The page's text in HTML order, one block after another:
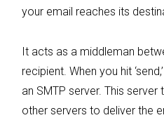
your email reaches its
It acts as a middleman
recipient. When you hit
an SMTP server. This
other servers to deliver the